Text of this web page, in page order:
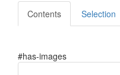
Contents Selection
#has-images